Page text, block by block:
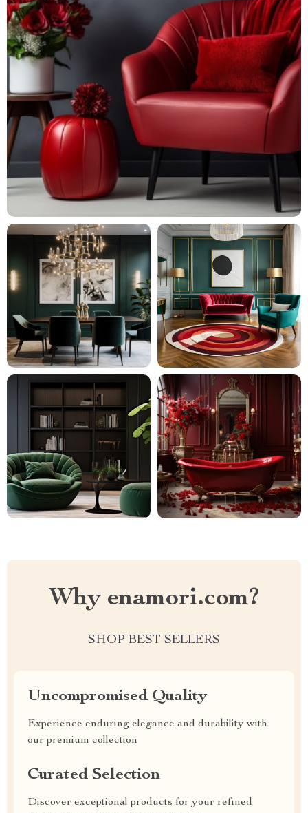
Why enamori.com?
SHOP BEST SELLERS
Uncompromised Quality
Experience enduring elegance and durability with
our premium collection
Curated Selection
Discover exceptional products for your refined